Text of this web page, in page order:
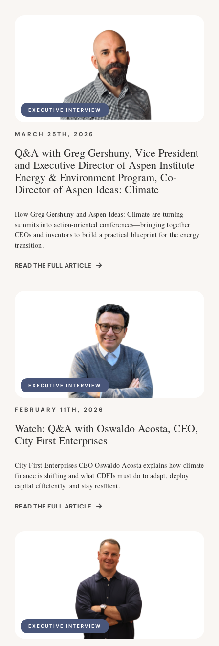
EXECUTIVE INTERVIEW
MARCH 25TH, 2026
Q&A with Greg Gershuny, Vice President
and Executive Director of Aspen Institute
Energy & Environment Program, Co-
Director of Aspen Ideas: Climate
How Greg Gershuny and Aspen Ideas: Climate are turning
summits into action-oriented conferences—bringing together
CEOs and inventors to build a practical blueprint for the energy
transition.
READ THE FULL ARTICLE
EXECUTIVE INTERVIEW
FEBRUARY 11TH, 2026
Watch: Q&A with Oswaldo Acosta, CEO,
City First Enterprises
City First Enterprises CEO Oswaldo Acosta explains how climate
finance is shifting and what CDFIs must do to adapt, deploy
capital efficiently, and stay resilient.
READ THE FULL ARTICLE
EXECUTIVE INTERVIEW